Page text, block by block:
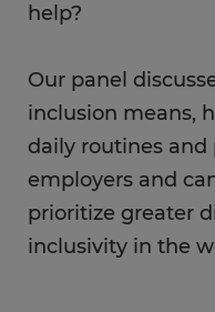
help?
Our panel
inclusion means,
daily routines and
employers and
prioritize greater
inclusivity in the